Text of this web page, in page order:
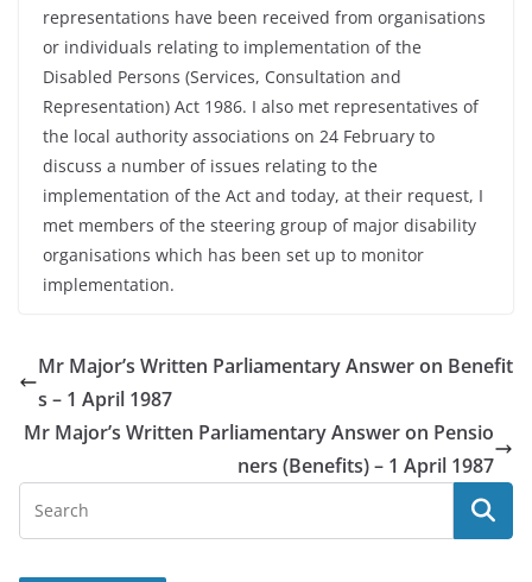
representations have been received from organisations
or individuals relating to implementation of the
Disabled Persons (Services, Consultation and
Representation) Act 1986. I also met representatives of
the local authority associations on 24 February to
discuss a number of issues relating to the
implementation of the Act and today, at their request, I
met members of the steering group of major disability
organisations which has been set up to monitor
implementation.
Mr Major’s Written Parliamentary Answer on Benefit
s – 1 April 1987
Mr Major’s Written Parliamentary Answer on Pensio
ners (Benefits) – 1 April 1987